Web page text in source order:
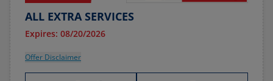
ALL EXTRA SERVICES
Expires: 08/20/2026
Offer Disclaimer